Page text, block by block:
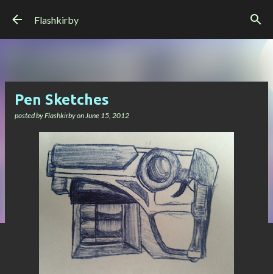
Flashkirby
Pen Sketches
posted byFlashkirbyonJune 15, 2012